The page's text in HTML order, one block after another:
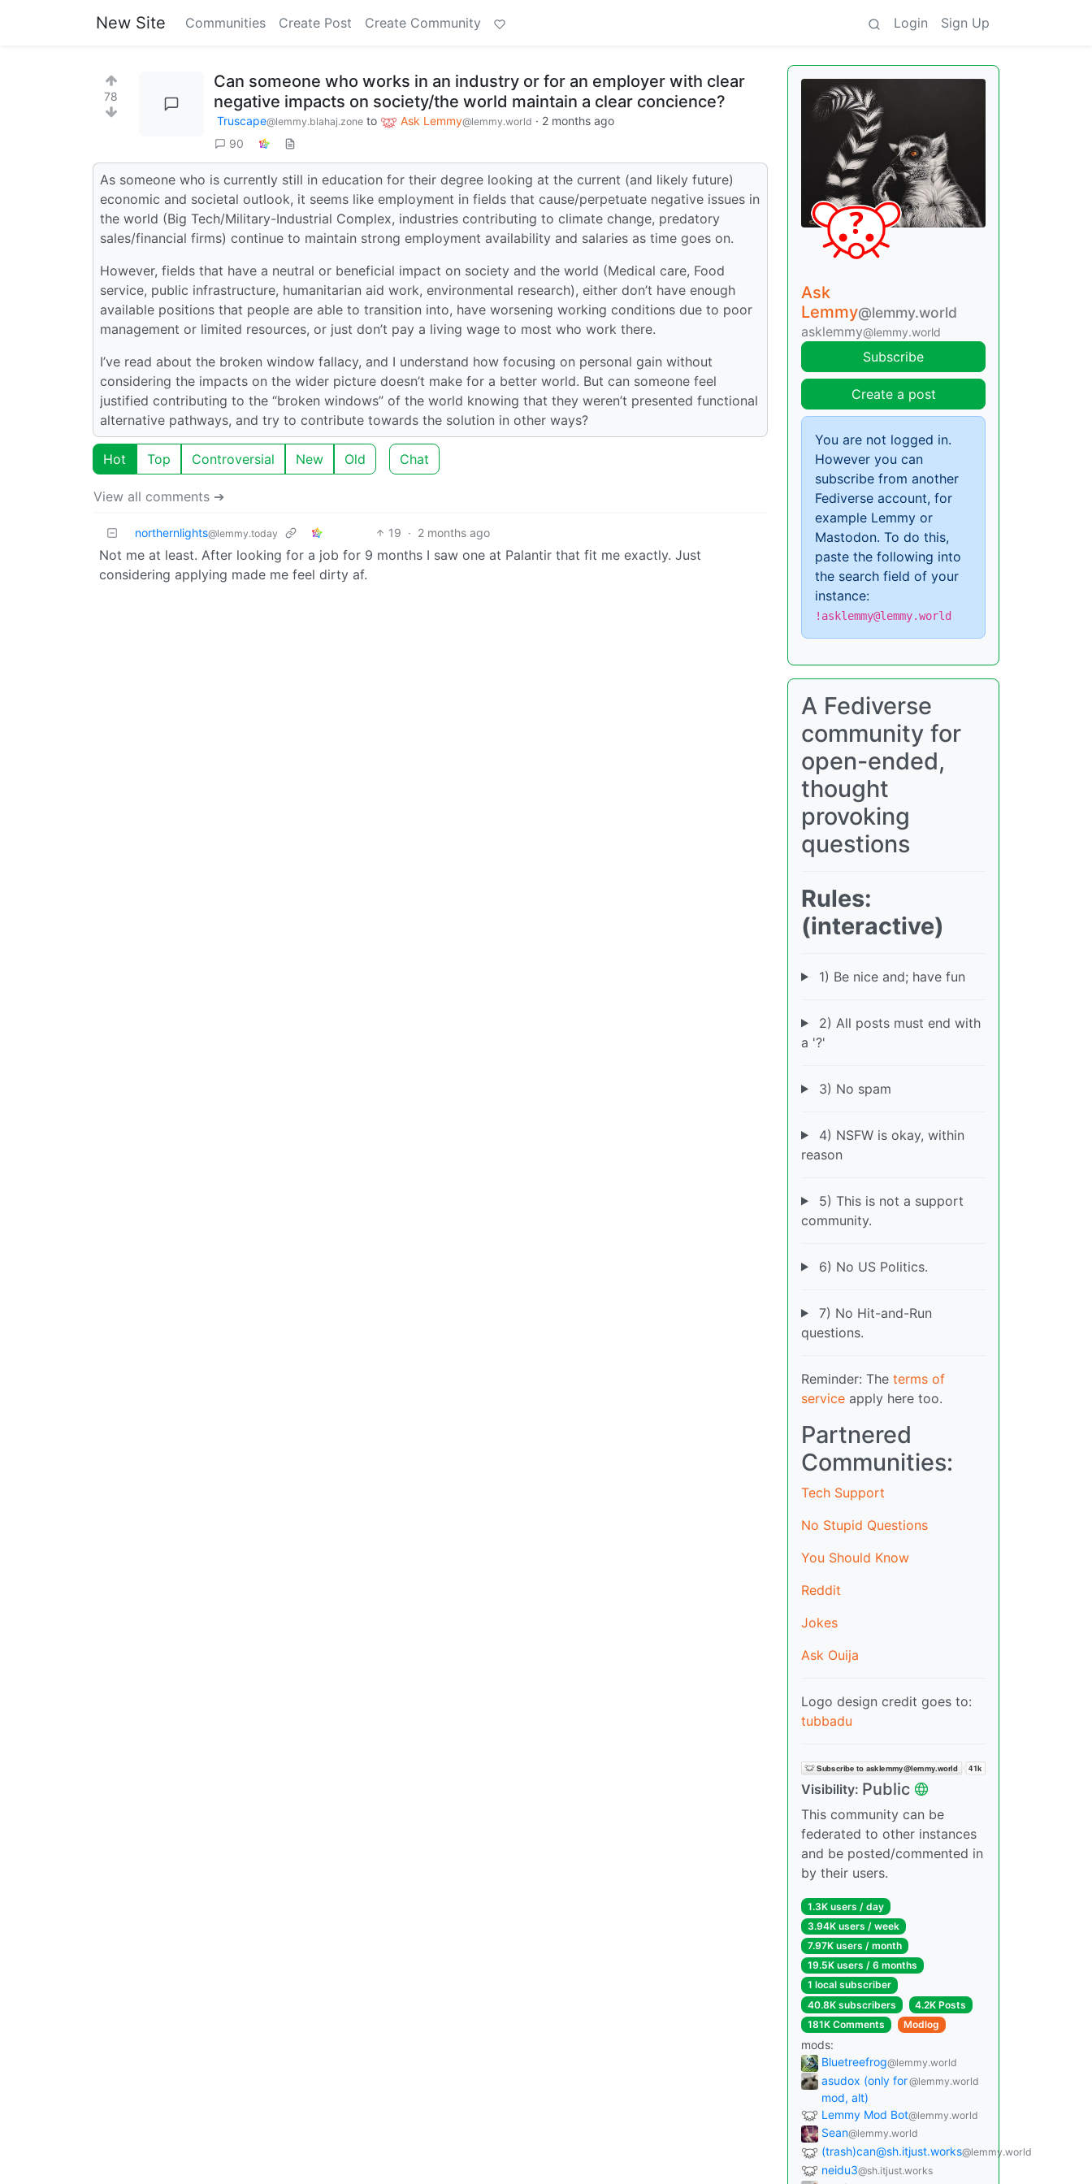
New Site Communities Create Post Create Community Login Sign Up
78
Can someone who works in an industry or for an employer with clear
negative impacts on society/the world maintain a clear concience?
Truscape@lemmy.blahaj.zone to Ask Lemmy@lemmy.world · 2 months ago
90
As someone who is currently still in education for their degree looking at the current (and likely future)
economic and societal outlook, it seems like employment in fields that cause/perpetuate negative issues in
the world (Big Tech/Military-Industrial Complex, industries contributing to climate change, predatory
sales/financial firms) continue to maintain strong employment availability and salaries as time goes on.
However, fields that have a neutral or beneficial impact on society and the world (Medical care, Food
service, public infrastructure, humanitarian aid work, environmental research), either don’t have enough
available positions that people are able to transition into, have worsening working conditions due to poor
management or limited resources, or just don’t pay a living wage to most who work there.
I’ve read about the broken window fallacy, and I understand how focusing on personal gain without
considering the impacts on the wider picture doesn’t make for a better world. But can someone feel
justified contributing to the “broken windows” of the world knowing that they weren’t presented functional
alternative pathways, and try to contribute towards the solution in other ways?
Hot Top Controversial New Old Chat
View all comments ➔
northernlights@lemmy.today 19 · 2 months ago
Not me at least. After looking for a job for 9 months I saw one at Palantir that fit me exactly. Just
considering applying made me feel dirty af.
Ask
Lemmy@lemmy.world
asklemmy@lemmy.world
Subscribe
Create a post
You are not logged in.
However you can
subscribe from another
Fediverse account, for
example Lemmy or
Mastodon. To do this,
paste the following into
the search field of your
instance:
!asklemmy@lemmy.world
A Fediverse
community for
open-ended,
thought
provoking
questions
Rules:
(interactive)
1) Be nice and; have fun
2) All posts must end with
a '?'
3) No spam
4) NSFW is okay, within
reason
5) This is not a support
community.
6) No US Politics.
7) No Hit-and-Run
questions.
Reminder: The terms of
service apply here too.
Partnered
Communities:
Tech Support
No Stupid Questions
You Should Know
Reddit
Jokes
Ask Ouija
Logo design credit goes to:
tubbadu
Visibility: Public
This community can be
federated to other instances
and be posted/commented in
by their users.
1.3K users / day
3.94K users / week
7.97K users / month
19.5K users / 6 months
1 local subscriber
40.8K subscribers
4.2K Posts
181K Comments
Modlog
mods:
Bluetreefrog@lemmy.world
asudox (only for
mod, alt)
@lemmy.world
Lemmy Mod Bot@lemmy.world
Sean@lemmy.world
(trash)can@sh.itjust.works@lemmy.world
neidu3@sh.itjust.works